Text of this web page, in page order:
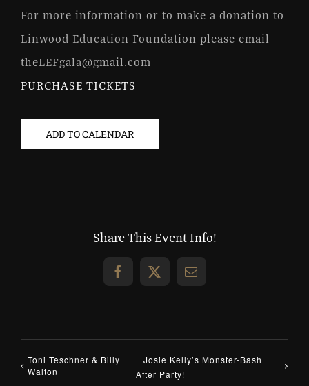
For more information or to make a donation to
Linwood Education Foundation please email
theLEFgala@gmail.com
PURCHASE TICKETS
ADD TO CALENDAR
Share This Event Info!
Facebook
X Email
Toni Teschner & Billy
Walton
Josie Kelly’s Monster-Bash
After Party!